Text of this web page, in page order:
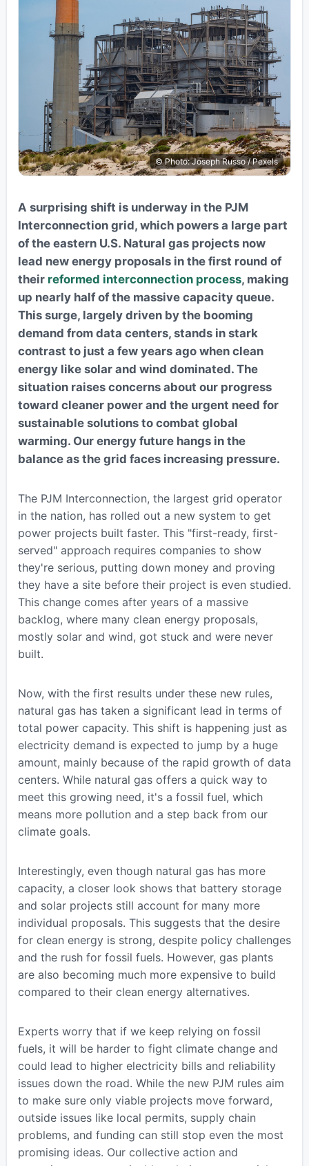
© Photo: Joseph Russo / Pexels
A surprising shift is underway in the PJM
Interconnection grid, which powers a large part
of the eastern U.S. Natural gas projects now
lead new energy proposals in the first round of
their reformed interconnection process, making
up nearly half of the massive capacity queue.
This surge, largely driven by the booming
demand from data centers, stands in stark
contrast to just a few years ago when clean
energy like solar and wind dominated. The
situation raises concerns about our progress
toward cleaner power and the urgent need for
sustainable solutions to combat global
warming. Our energy future hangs in the
balance as the grid faces increasing pressure.
The PJM Interconnection, the largest grid operator
in the nation, has rolled out a new system to get
power projects built faster. This "first-ready, first-
served" approach requires companies to show
they're serious, putting down money and proving
they have a site before their project is even studied.
This change comes after years of a massive
backlog, where many clean energy proposals,
mostly solar and wind, got stuck and were never
built.
Now, with the first results under these new rules,
natural gas has taken a significant lead in terms of
total power capacity. This shift is happening just as
electricity demand is expected to jump by a huge
amount, mainly because of the rapid growth of data
centers. While natural gas offers a quick way to
meet this growing need, it's a fossil fuel, which
means more pollution and a step back from our
climate goals.
Interestingly, even though natural gas has more
capacity, a closer look shows that battery storage
and solar projects still account for many more
individual proposals. This suggests that the desire
for clean energy is strong, despite policy challenges
and the rush for fossil fuels. However, gas plants
are also becoming much more expensive to build
compared to their clean energy alternatives.
Experts worry that if we keep relying on fossil
fuels, it will be harder to fight climate change and
could lead to higher electricity bills and reliability
issues down the road. While the new PJM rules aim
to make sure only viable projects move forward,
outside issues like local permits, supply chain
problems, and funding can still stop even the most
promising ideas. Our collective action and